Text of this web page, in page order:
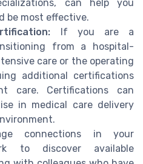
can help you
be most effective.
If you are a
from a hospital-
care or the operating
additional certifications
care. Certifications can
in medical care delivery
connections in your
to discover available